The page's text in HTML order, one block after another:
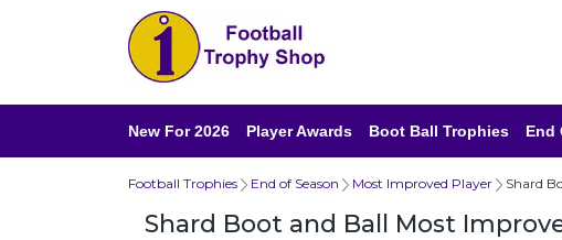
New For 2026 Player Awards Boot Ball Trophies End
Football Trophies End of Season Most Improved Player Shard
Shard Boot and Ball Most